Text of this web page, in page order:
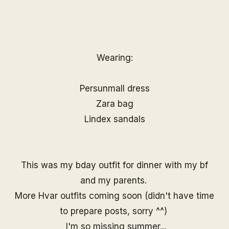
Wearing:
Persunmall
dress
Zara bag
Lindex sandals
This was my bday outfit for dinner with my bf
and my parents.
More Hvar outfits coming soon (didn't have time
to prepare posts, sorry ^^)
I'm so missing summer...